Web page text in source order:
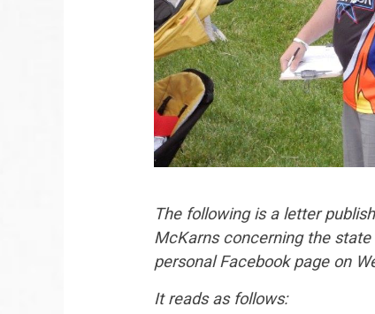
The following is a letter
McKarns concerning the
personal Facebook page on
It reads as follows: